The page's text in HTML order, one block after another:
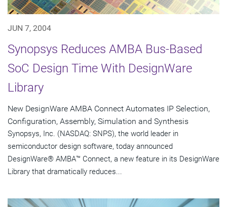
JUN 7, 2004
Synopsys Reduces AMBA Bus-Based
SoC Design Time With DesignWare
Library
New DesignWare AMBA Connect Automates IP Selection,
Configuration, Assembly, Simulation and Synthesis
Synopsys, Inc. (NASDAQ: SNPS), the world leader in
semiconductor design software, today announced
DesignWare® AMBA™ Connect, a new feature in its DesignWare
Library that dramatically reduces...